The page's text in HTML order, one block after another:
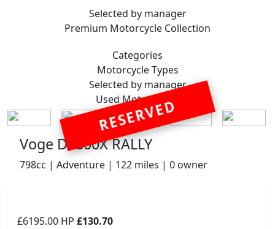
Selected by manager
Premium Motorcycle Collection
Categories
MotorcycleTypes
Selected by manager
Used Motorcycles
RESERVED
Voge DS800X RALLY
798cc | Adventure | 122 miles | 0 owner
£6195.00 HP £130.70